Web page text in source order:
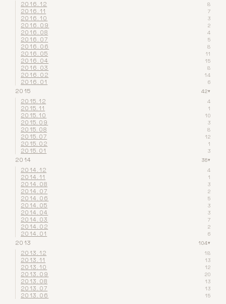
2016.12 8
2016.11 7
2016.10 3
2016.09 2
2016.08 4
2016.07 5
2016.06 8
2016.05 11
2016.04 15
2016.03 8
2016.02 14
2016.01 6
2015 42▾
2015.12 4
2015.11 1
2015.10 10
2015.09 3
2015.08 8
2015.07 12
2015.02 1
2015.01 3
2014 36▾
2014.12 4
2014.11 1
2014.08 3
2014.07 2
2014.06 5
2014.05 3
2014.04 3
2014.03 7
2014.02 2
2014.01 6
2013 104▾
2013.12 18
2013.11 13
2013.10 12
2013.09 20
2013.08 13
2013.07 13
2013.06 15